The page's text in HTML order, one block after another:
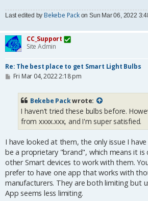
Last edited by Bekebe Packon Sun Mar 06, 2022
CC_Support
Site Admin
Re: The best place to get Smart Light Bulbs
PFri Mar 04, 2022 2:18 pm
Bekebe Packwrote:
I haven't tried these bulbs before.
from xxxx.xxx, and I'm super satisfied.
I have looked at them, the only issue I
be a proprietary "brand", which means it
other Smart devices to work with them.
prefer to have one app that works with
manufacturers. They are both limiting but
App seems less limiting.